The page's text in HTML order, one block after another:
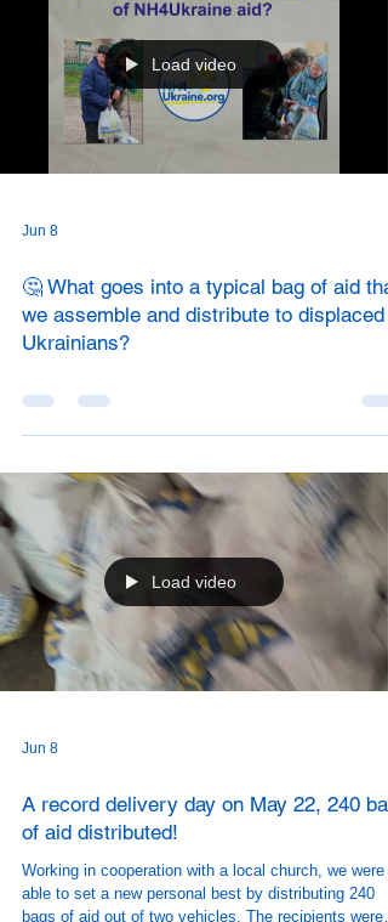
Load video
Jun 8
🤔 What goes into a typical bag of aid that
we assemble and distribute to displaced
Ukrainians?
Load video
Jun 8
A record delivery day on May 22, 240
of aid distributed!
Working in cooperation with a local church, we were
able to set a new personal best by distributing 240
bags of aid out of two vehicles. The recipients were